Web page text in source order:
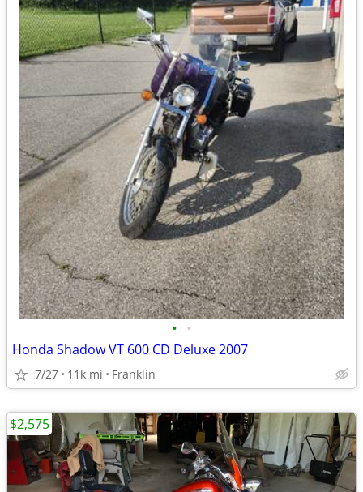
• •
Honda Shadow VT 600 CD Deluxe 2007
7/27 11k mi Franklin
$2,575